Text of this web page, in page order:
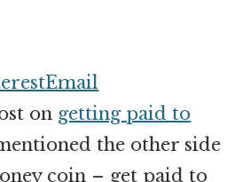
Email
on getting paid to
the other side
coin – get paid to